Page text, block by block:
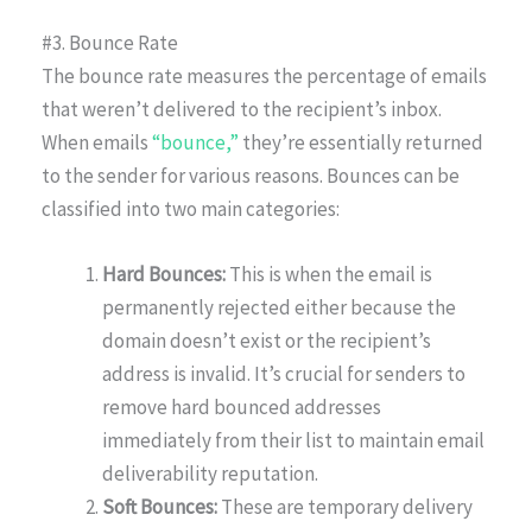
#3. Bounce Rate
The bounce rate measures the percentage of emails
that weren’t delivered to the recipient’s inbox.
When emails“bounce,” they’re essentially returned
to the sender for various reasons. Bounces can be
classified into two main categories:
Hard Bounces:This is when the email is
permanently rejected either because the
domain doesn’t exist or the recipient’s
address is invalid. It’s crucial for senders to
remove hard bounced addresses
immediately from their list to maintain email
deliverability reputation.
Soft Bounces:These are temporary delivery